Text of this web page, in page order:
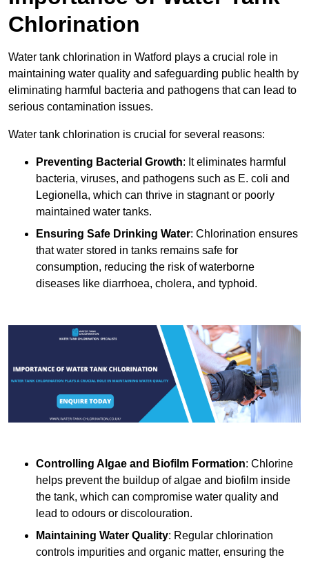
Chlorination
Water tank chlorination in Watford plays a crucial role in
maintaining water quality and safeguarding public health by
eliminating harmful bacteria and pathogens that can lead to
serious contamination issues.
Water tank chlorination is crucial for several reasons:
Preventing Bacterial Growth: It eliminates harmful
bacteria, viruses, and pathogens such as E. coli and
Legionella, which can thrive in stagnant or poorly
maintained water tanks.
Ensuring Safe Drinking Water: Chlorination ensures
that water stored in tanks remains safe for
consumption, reducing the risk of waterborne
diseases like diarrhoea, cholera, and typhoid.
Controlling Algae and Biofilm Formation: Chlorine
helps prevent the buildup of algae and biofilm inside
the tank, which can compromise water quality and
lead to odours or discolouration.
Maintaining Water Quality: Regular chlorination
controls impurities and organic matter, ensuring the